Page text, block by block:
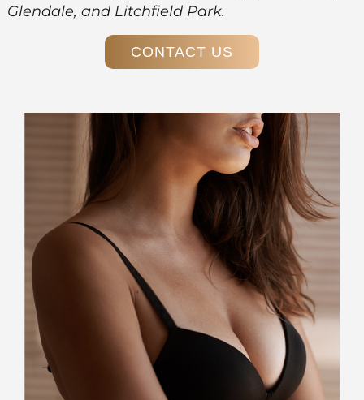
Glendale, and Litchfield Park.
CONTACT US